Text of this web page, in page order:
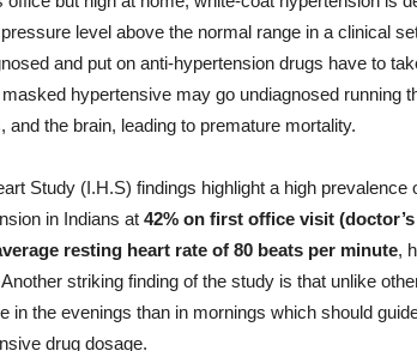
level above the normal range in a clinical
and put on anti-hypertension drugs have to
masked hypertensive may go undiagnosed running
and the brain, leading to premature mortality.
Study (I.H.S) findings highlight a high
in Indians at 42% on first office visit
resting heart rate of 80 beats per minute,
striking finding of the study is that unlike
in the evenings than in mornings which should
drug dosage.